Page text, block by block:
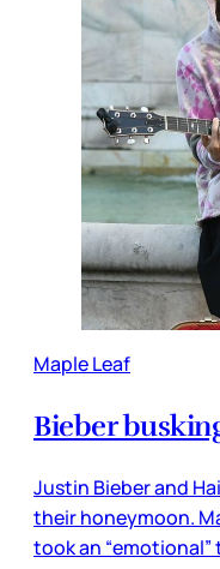
Maple Leaf
Bieber
Justin Bieber and
their honeymoon.
took an